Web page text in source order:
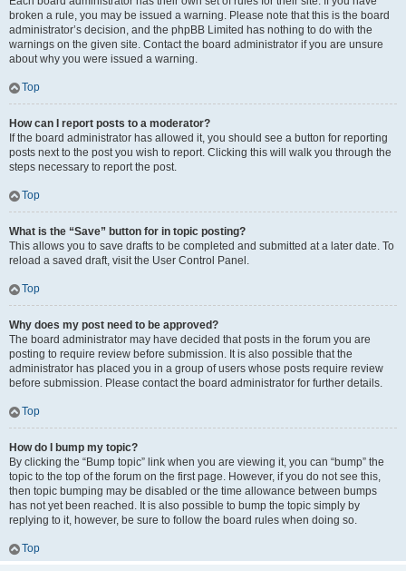
broken a rule, you may be issued a warning. Please note that this is the board
administrator’s decision, and the phpBB Limited has nothing to do with the
warnings on the given site. Contact the board administrator if you are unsure
about why you were issued a warning.
Top
How can I report posts to a moderator?
If the board administrator has allowed it, you should see a button for reporting
posts next to the post you wish to report. Clicking this will walk you through the
steps necessary to report the post.
Top
What is the “Save” button for in topic posting?
This allows you to save drafts to be completed and submitted at a later date. To
reload a saved draft, visit the User Control Panel.
Top
Why does my post need to be approved?
The board administrator may have decided that posts in the forum you are
posting to require review before submission. It is also possible that the
administrator has placed you in a group of users whose posts require review
before submission. Please contact the board administrator for further details.
Top
How do I bump my topic?
By clicking the “Bump topic” link when you are viewing it, you can “bump” the
topic to the top of the forum on the first page. However, if you do not see this,
then topic bumping may be disabled or the time allowance between bumps
has not yet been reached. It is also possible to bump the topic simply by
replying to it, however, be sure to follow the board rules when doing so.
Top